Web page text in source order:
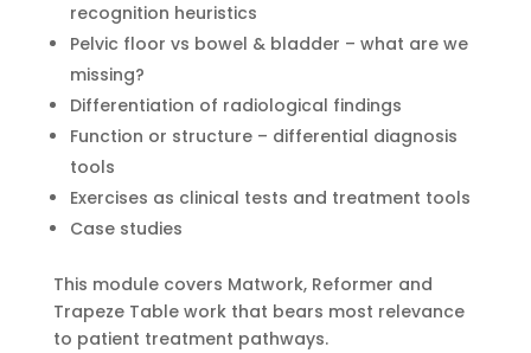
recognition heuristics
Pelvic floor vs bowel & bladder – what are we
missing?
Differentiation of radiological findings
Function or structure – differential diagnosis
tools
Exercises as clinical tests and treatment tools
Case studies
This module covers Matwork, Reformer and
Trapeze Table work that bears most relevance
to patient treatment pathways.